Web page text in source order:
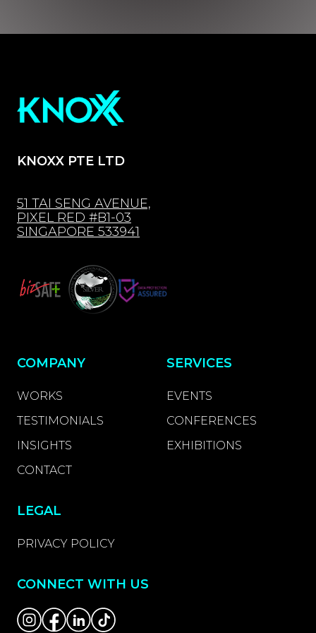
COMPANY
WORKS
TESTIMONIALS
INSIGHTS
CONTACT
SERVICES
EVENTS
CONFERENCES
EXHIBITIONS
LEGAL
PRIVACY POLICY
CONNECT WITH US
KNOXX PTE LTD
51 TAI SENG AVENUE,
PIXEL RED #B1-03
SINGAPORE 533941